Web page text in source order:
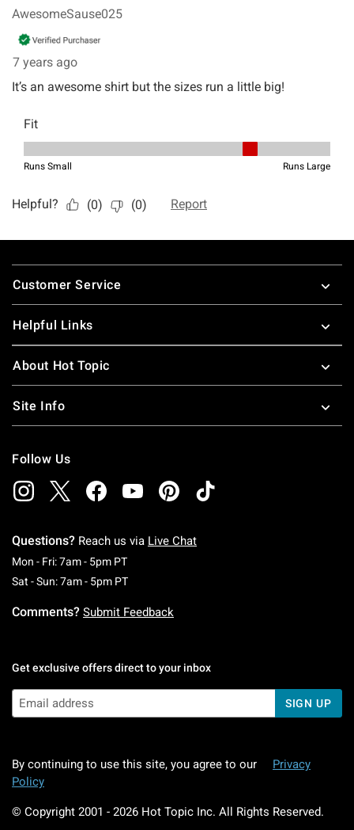
Footer
Customer Service
Helpful Links
About Hot Topic
Site Info
Follow Us
Questions? Reach us via Live Chat
Mon - Fri: 7am - 5pm PTMonday To Friday: 7 AM To 5 PM Pacific Time
Sat - Sun: 7am - 5pm PTSaturday To Sunday: 7 AM To 5 PM Pacific
Comments? Submit Feedback
Get exclusive offers direct to your inbox
SIGN UP
By continuing to use this site, you agree to our
Privacy
Policy
© Copyright 2001 - 2026 Hot Topic Inc. All Rights Reserved.